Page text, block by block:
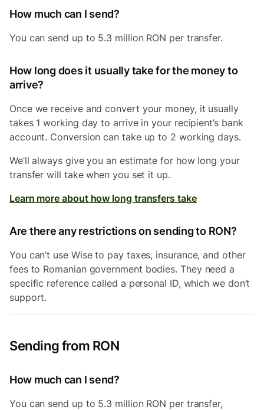
How much can I send?
You can send up to 5.3 million RON per transfer.
How long does it usually take for the money to
arrive?
Once we receive and convert your money, it usually
takes 1 working day to arrive in your recipient’s bank
account. Conversion can take up to 2 working days.
We’ll always give you an estimate for how long your
transfer will take when you set it up.
Learn more about how long transfers take
Are there any restrictions on sending to RON?
You can’t use Wise to pay taxes, insurance, and other
fees to Romanian government bodies. They need a
specific reference called a personal ID, which we don’t
support.
Sending from RON
How much can I send?
You can send up to 5.3 million RON per transfer,